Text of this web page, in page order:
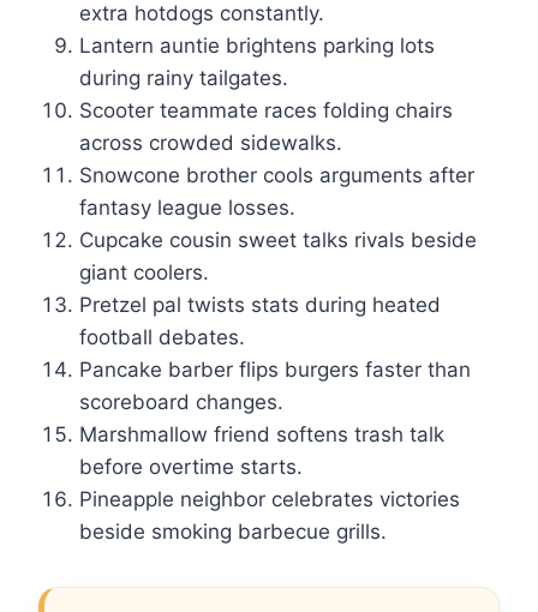
extra hotdogs constantly.
Lantern auntie brightens parking lots
during rainy tailgates.
Scooter teammate races folding chairs
across crowded sidewalks.
Snowcone brother cools arguments after
fantasy league losses.
Cupcake cousin sweet talks rivals beside
giant coolers.
Pretzel pal twists stats during heated
football debates.
Pancake barber flips burgers faster than
scoreboard changes.
Marshmallow friend softens trash talk
before overtime starts.
Pineapple neighbor celebrates victories
beside smoking barbecue grills.